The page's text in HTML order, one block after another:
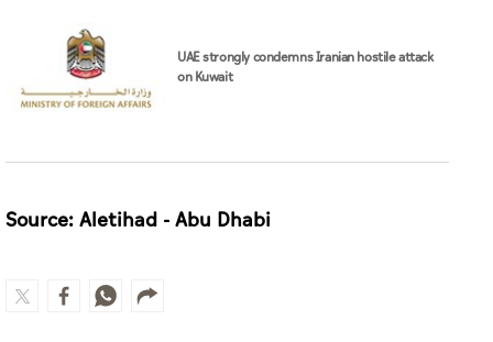
UAE strongly condemns Iranian hostile attack
on Kuwait
Source: Aletihad - Abu Dhabi